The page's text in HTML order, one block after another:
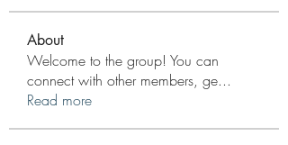
About
Welcome to the group! You can
connect with other members, ge...
Read more